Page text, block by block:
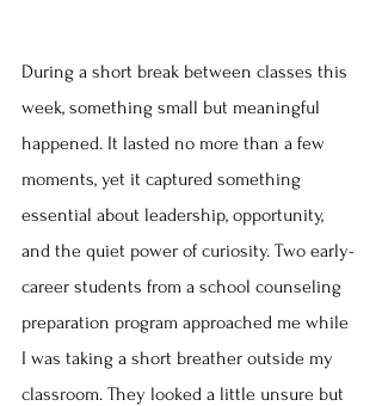
During a short break between classes this
week, something small but meaningful
happened. It lasted no more than a few
moments, yet it captured something
essential about leadership, opportunity,
and the quiet power of curiosity. Two early-
career students from a school counseling
preparation program approached me while
I was taking a short breather outside my
classroom. They looked a little unsure but